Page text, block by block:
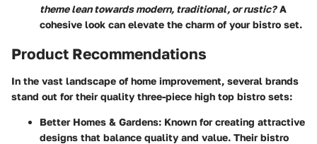
theme lean towards modern, traditional, or rustic?A
cohesive look can elevate the charm of your bistro set.
Product Recommendations
In the vast landscape of home improvement, several brands
stand out for their quality three-piece high top bistro sets:
Better Homes & Gardens: Known for creating attractive
designs that balance quality and value. Their bistro